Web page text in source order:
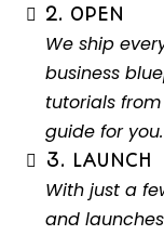
2. OPEN
We ship
business
tutorials
guide for you.
3. LAUNCH
With just a
and